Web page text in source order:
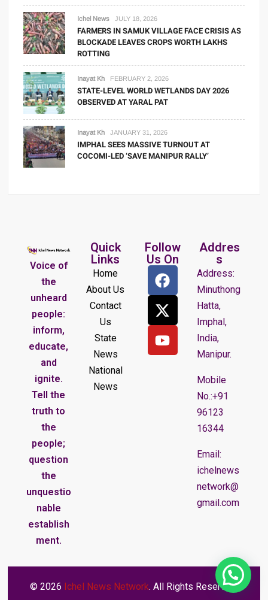
Ichel News JULY 18, 2026
FARMERS IN SAMUK VILLAGE FACE CRISIS AS
BLOCKADE LEAVES CROPS WORTH LAKHS
ROTTING
Inayat Kh FEBRUARY 2, 2026
STATE-LEVEL WORLD WETLANDS DAY 2026
OBSERVED AT YARAL PAT
Inayat Kh JANUARY 31, 2026
IMPHAL SEES MASSIVE TURNOUT AT
COCOMI-LED ‘SAVE MANIPUR RALLY’
Voice of
the
unheard
people:
inform,
educate,
and
ignite.
Tell the
truth to
the
people;
question
the
unquestio
nable
establish
ment.
Quick
Links
Home
About Us
Contact
Us
State
News
National
News
Follow
Us On
Addres
s
Address:
Minuthong
Hatta,
Imphal,
India,
Manipur.
Mobile
No.:+91
96123
16344
Email:
ichelnews
network@
gmail.com
© 2026 Ichel News Network. All Rights Reserved.